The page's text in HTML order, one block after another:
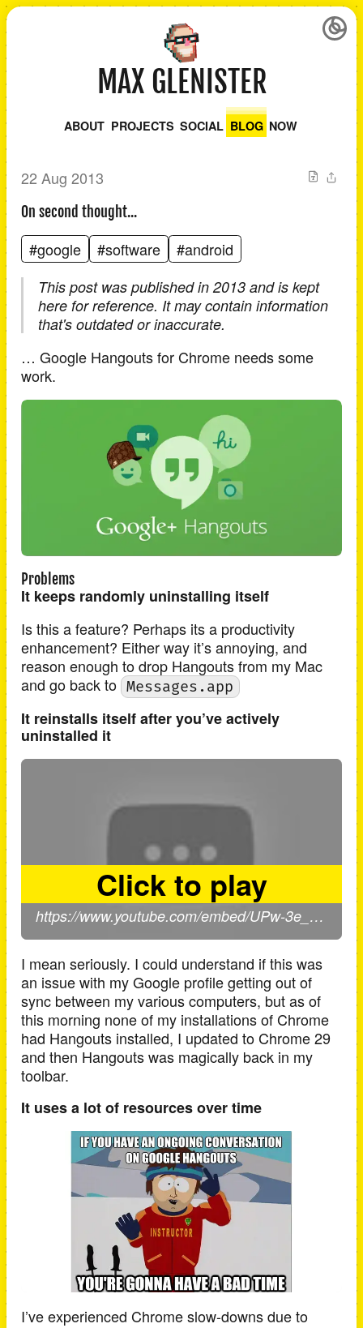
MAX GLENISTER
ABOUT PROJECTS SOCIAL BLOG NOW
22 Aug 2013
On second thought...
#google #software #android
This post was published in 2013 and is kept
here for reference. It may contain information
that's outdated or inaccurate.
… Google Hangouts for Chrome needs some
work.
Problems
It keeps randomly uninstalling itself
Is this a feature? Perhaps its a productivity
enhancement? Either way it’s annoying, and
reason enough to drop Hangouts from my Mac
and go back to Messages.app
It reinstalls itself after you’ve actively
uninstalled it
I mean seriously. I could understand if this was
an issue with my Google profile getting out of
sync between my various computers, but as of
this morning none of my installations of Chrome
had Hangouts installed, I updated to Chrome 29
and then Hangouts was magically back in my
toolbar.
It uses a lot of resources over time
I’ve experienced Chrome slow-downs due to